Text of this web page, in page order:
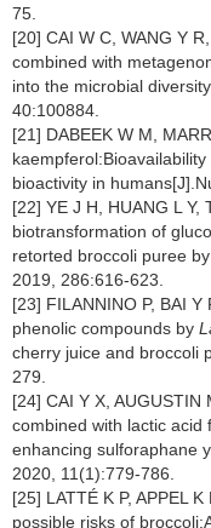
75.
[20] CAI W C, WANG Y
combined with
into the microbial
40:100884.
[21] DABEEK W M,
bioactivity in
[22] YE J H, HUANG L
biotransformation of
retorted broccoli puree
2019, 286:616-623.
[23] FILANNINO P, BAI
phenolic compounds by
cherry juice and broccoli
279.
[24] CAI Y X, AUGUSTIN
combined with lactic acid
enhancing sulforaphane
2020, 11(1):779-786.
[25] LATTÉ K P, APPEL
possible risks of